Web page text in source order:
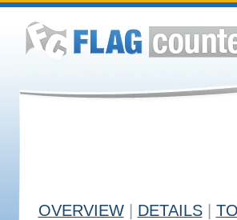
OVERVIEW DETAILS